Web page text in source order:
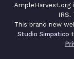
AmpleHarvest.org
IRS.
This brand new
Studio Simpatico